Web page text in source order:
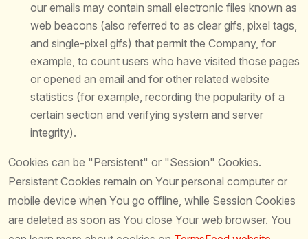
our emails may contain small electronic files known as
web beacons (also referred to as clear gifs, pixel tags,
and single-pixel gifs) that permit the Company, for
example, to count users who have visited those pages
or opened an email and for other related website
statistics (for example, recording the popularity of a
certain section and verifying system and server
integrity).
Cookies can be "Persistent" or "Session" Cookies.
Persistent Cookies remain on Your personal computer or
mobile device when You go offline, while Session Cookies
are deleted as soon as You close Your web browser. You